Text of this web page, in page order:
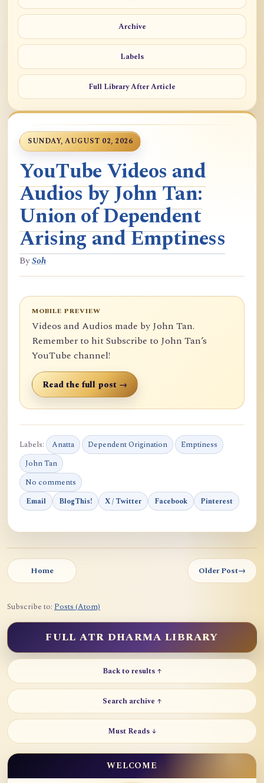
Archive
Labels
Full Library After Article
SUNDAY, AUGUST 02, 2026
YouTube Videos and
Audios by John Tan:
Union of Dependent
Arising and Emptiness
BySoh
MOBILE PREVIEW
Videos and Audios made by John Tan.
Remember to hit Subscribe to John Tan’s
YouTube channel!
Read the full post →
Labels: Anatta Dependent Origination
Emptiness
John Tan
No comments
Email BlogThis! X / Twitter Facebook Pinterest
Home Older Post→
Subscribe to: Posts (Atom)
FULL ATR DHARMA LIBRARY
Back to results ↑
Search archive ↑
Must Reads ↓
WELCOME